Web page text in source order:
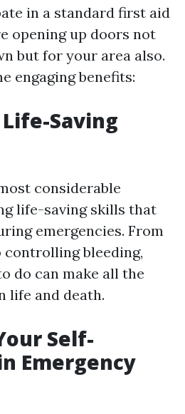
in a standard first aid
opening up doors not
but for your area also.
engaging benefits:
Saving
considerable
life-saving skills that
emergencies. From
controlling bleeding,
do can make all the
life and death.
Self-
Emergency